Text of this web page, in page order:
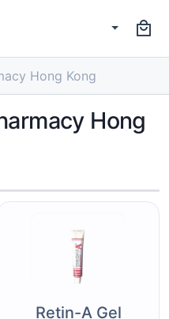
Hong Kong
Hong
Retin-A Gel